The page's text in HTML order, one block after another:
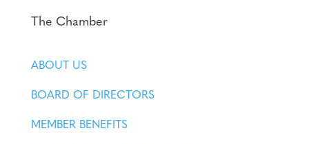
The Chamber
ABOUT US
BOARD OF DIRECTORS
MEMBER BENEFITS